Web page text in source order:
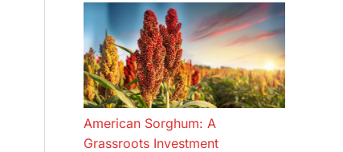
American Sorghum: A
Grassroots Investment